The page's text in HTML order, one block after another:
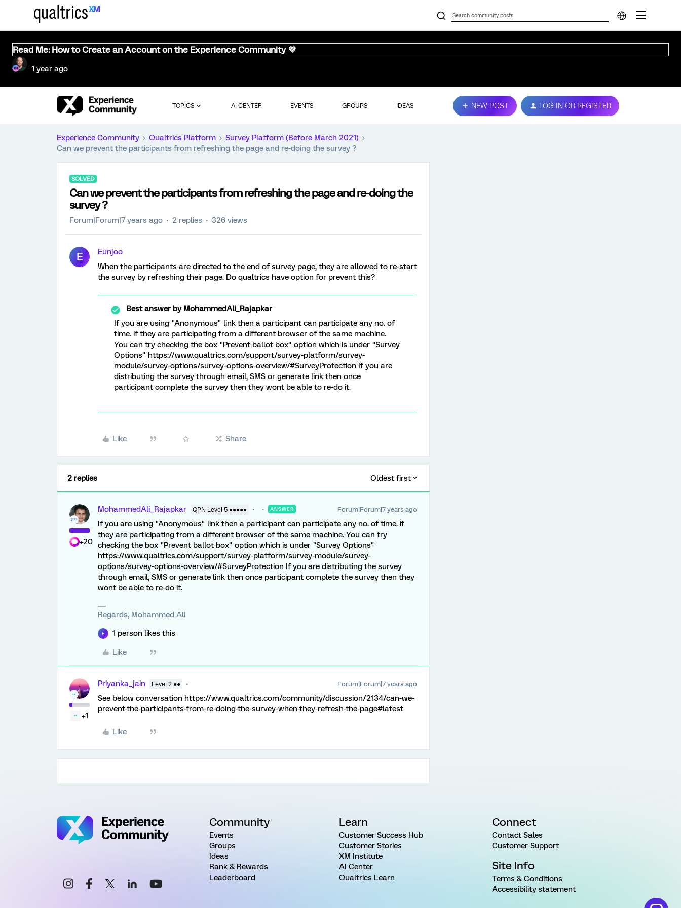
Read Me: How to Create an Account on the Experience Community 💜
1 year ago
TOPICS AI CENTER EVENTS GROUPS IDEAS NEW POST LOG IN OR REGISTER
Experience Community Qualtrics Platform
Survey Platform (Before March 2021)
Can we prevent the participants from refreshing the page and re-doing the survey ?
SOLVED
Can we prevent the participants from refreshing the page and re-doing the
survey ?
Forum|Forum|7 years ago 2 replies 326 views
E
Eunjoo
When the participants are directed to the end of survey page, they are allowed to re-start
the survey by refreshing their page. Do qualtrics have option for prevent this?
Best answer byMohammedAli_Rajapkar
If you are using "Anonymous" link then a participant can participate any no. of
time. if they are participating from a different browser of the same machine.
You can try checking the box "Prevent ballot box" option which is under "Survey
Options" https://www.qualtrics.com/support/survey-platform/survey-
module/survey-options/survey-options-overview/#SurveyProtection If you are
distributing the survey through email, SMS or generate link then once
participant complete the survey then they wont be able to re-do it.
Like Share
2 replies Oldest first
+20
MohammedAli_Rajapkar QPN Level 5 ●●●●● ANSWER Forum|Forum|7 years ago
If you are using "Anonymous" link then a participant can participate any no. of time. if
they are participating from a different browser of the same machine. You can try
checking the box "Prevent ballot box" option which is under "Survey Options"
https://www.qualtrics.com/support/survey-platform/survey-module/survey-
options/survey-options-overview/#SurveyProtection If you are distributing the survey
through email, SMS or generate link then once participant complete the survey then they
wont be able to re-do it.
Regards, Mohammed Ali
E 1 person likes this
Like
+1
Priyanka_jain Level 2 ●● Forum|Forum|7 years ago
See below conversation https://www.qualtrics.com/community/discussion/2134/can-we-
prevent-the-participants-from-re-doing-the-survey-when-they-refresh-the-page#latest
Like
Community
Events
Groups
Ideas
Rank & Rewards
Leaderboard
Learn
Customer Success Hub
Customer Stories
XM Institute
AI Center
Qualtrics Learn
Connect
Contact Sales
Customer Support
Site Info
Terms & Conditions
Accessibility statement